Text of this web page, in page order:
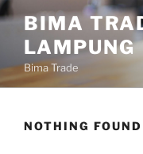
content
Skip
content
BIMA
LAMPUNG
Bima Trade
NOTHING FOUND